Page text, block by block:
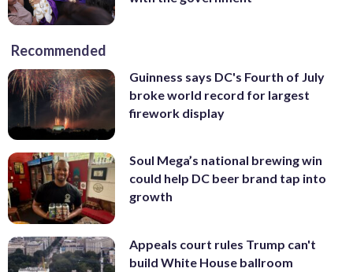
Recommended
Guinness says DC's Fourth of July
broke world record for largest
firework display
Soul Mega’s national brewing win
could help DC beer brand tap into
growth
Appeals court rules Trump can't
build White House ballroom